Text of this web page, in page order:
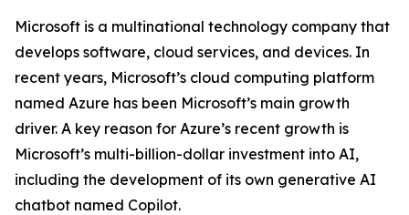
Microsoft is a multinational technology company that
develops software, cloud services, and devices. In
recent years, Microsoft’s cloud computing platform
named Azure has been Microsoft’s main growth
driver. A key reason for Azure’s recent growth is
Microsoft’s multi-billion-dollar investment into AI,
including the development of its own generative AI
chatbot named Copilot.